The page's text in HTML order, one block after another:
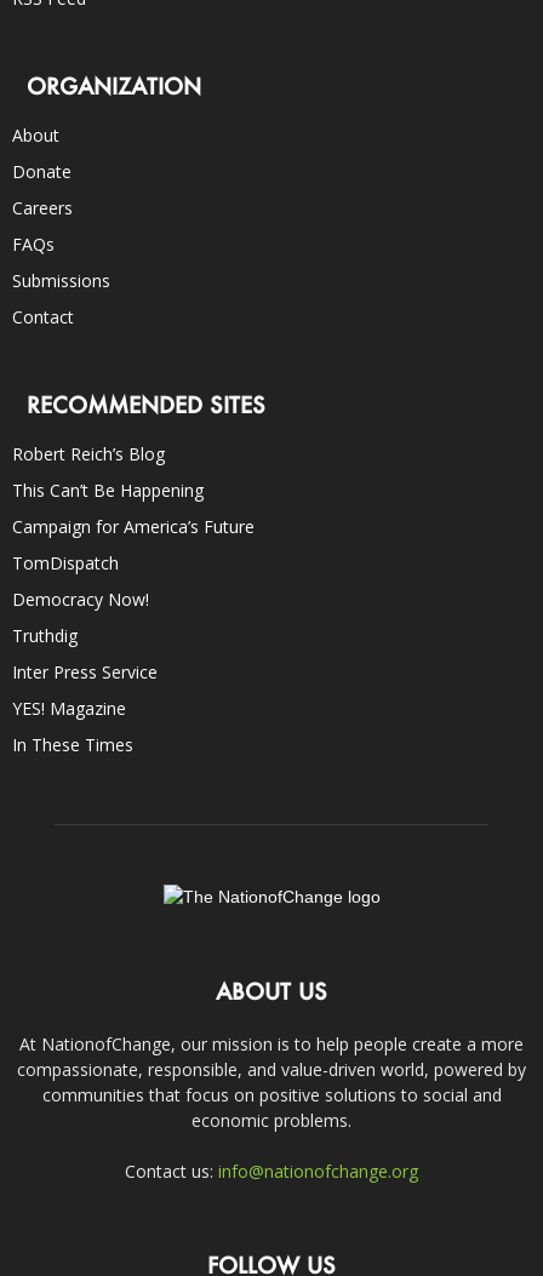
ORGANIZATION
About
Donate
Careers
FAQs
Submissions
Contact
RECOMMENDED SITES
Robert Reich’s Blog
This Can’t Be Happening
Campaign for America’s Future
TomDispatch
Democracy Now!
Truthdig
Inter Press Service
YES! Magazine
In These Times
ABOUT US
At NationofChange, our mission is to help people create a more
compassionate, responsible, and value-driven world, powered by
communities that focus on positive solutions to social and
economic problems.
Contact us: info@nationofchange.org
FOLLOW US